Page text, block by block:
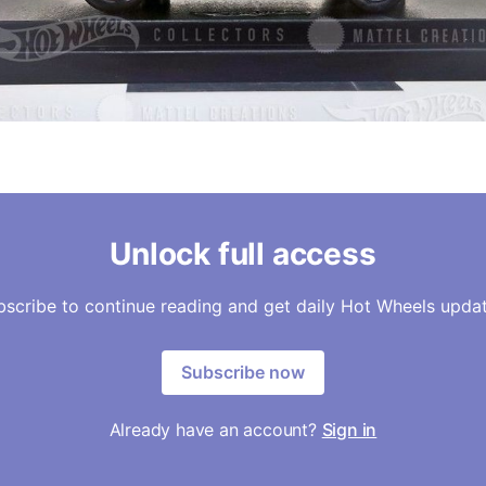
Unlock full access
to continue reading and get daily Hot Wheels
Subscribe now
Already have an account? Sign in